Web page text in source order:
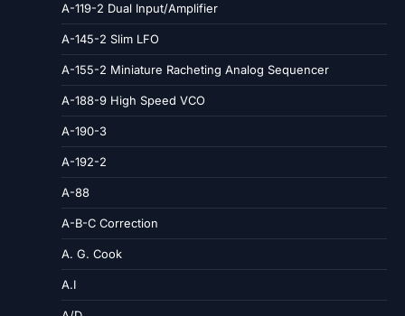
A-119-2 Dual Input/Amplifier
A-145-2 Slim LFO
A-155-2 Miniature Racheting Analog Sequencer
A-188-9 High Speed VCO
A-190-3
A-192-2
A-88
A-B-C Correction
A. G. Cook
A.I